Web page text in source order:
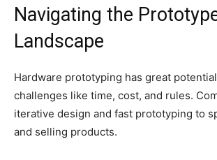
Navigating the
Landscape
Hardware prototyping has great
challenges like time, cost, and rules.
iterative design and fast prototyping to
and selling products.